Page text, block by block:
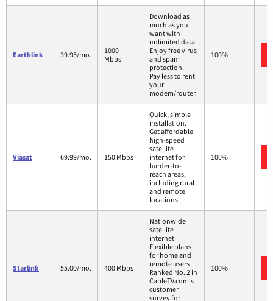
Earthlink 39.95/mo.
1000
Mbps
Download as
much as you
want with
unlimited data.
Enjoy free virus
and spam
protection.
Pay less to rent
your
modem/router.
100%
Viasat 69.99/mo. 150 Mbps
Quick, simple
installation.
Get affordable
high-speed
satellite
internet for
harder-to-
reach areas,
including rural
and remote
locations.
100%
Starlink 55.00/mo. 400 Mbps
Nationwide
satellite
internet
Flexible plans
for home and
remote users
Ranked No. 2 in
CableTV.com's
customer
survey for
100%